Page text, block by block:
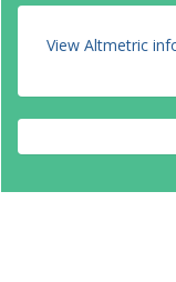
View Altmetric